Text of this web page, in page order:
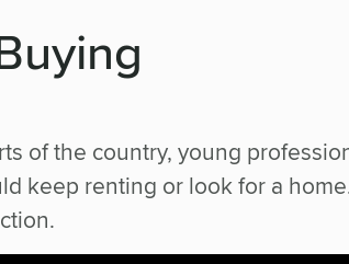
of the country, young
keep renting or look for a